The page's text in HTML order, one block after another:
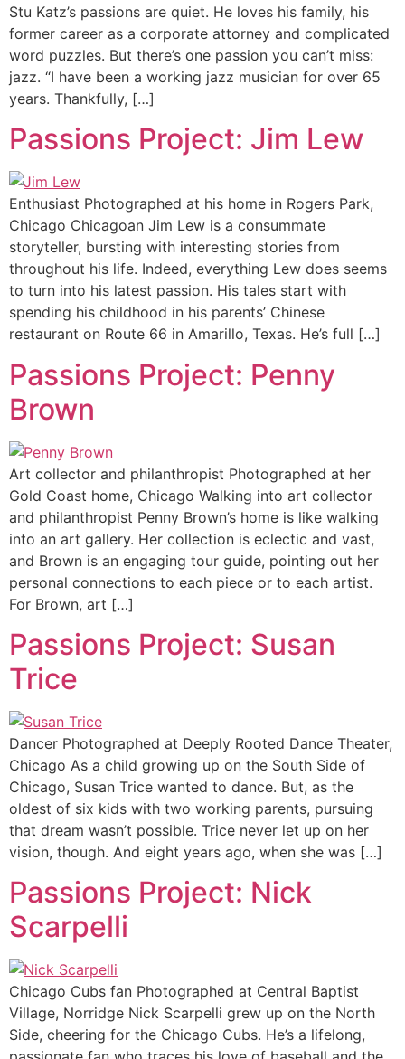
Stu Katz’s passions are quiet. He loves his family, his
former career as a corporate attorney and complicated
word puzzles. But there’s one passion you can’t miss:
jazz. “I have been a working jazz musician for over 65
years. Thankfully, […]
Passions Project: Jim Lew
Enthusiast Photographed at his home in Rogers Park,
Chicago Chicagoan Jim Lew is a consummate
storyteller, bursting with interesting stories from
throughout his life. Indeed, everything Lew does seems
to turn into his latest passion. His tales start with
spending his childhood in his parents’ Chinese
restaurant on Route 66 in Amarillo, Texas. He’s full […]
Passions Project: Penny
Brown
Art collector and philanthropist Photographed at her
Gold Coast home, Chicago Walking into art collector
and philanthropist Penny Brown’s home is like walking
into an art gallery. Her collection is eclectic and vast,
and Brown is an engaging tour guide, pointing out her
personal connections to each piece or to each artist.
For Brown, art […]
Passions Project: Susan
Trice
Dancer Photographed at Deeply Rooted Dance Theater,
Chicago As a child growing up on the South Side of
Chicago, Susan Trice wanted to dance. But, as the
oldest of six kids with two working parents, pursuing
that dream wasn’t possible. Trice never let up on her
vision, though. And eight years ago, when she was […]
Passions Project: Nick
Scarpelli
Chicago Cubs fan Photographed at Central Baptist
Village, Norridge Nick Scarpelli grew up on the North
Side, cheering for the Chicago Cubs. He’s a lifelong,